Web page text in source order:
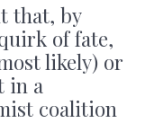
that, by
of fate,
likely) or
in a
coalition